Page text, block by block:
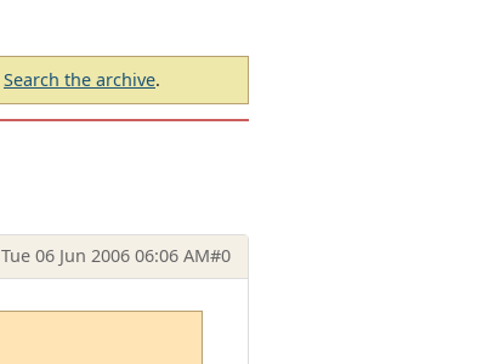
Search the archive.
Tue 06 Jun 2006 06:06 AM#0